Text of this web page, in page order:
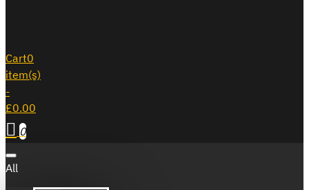
Cart0
item(s)
-
£0.00
0
All